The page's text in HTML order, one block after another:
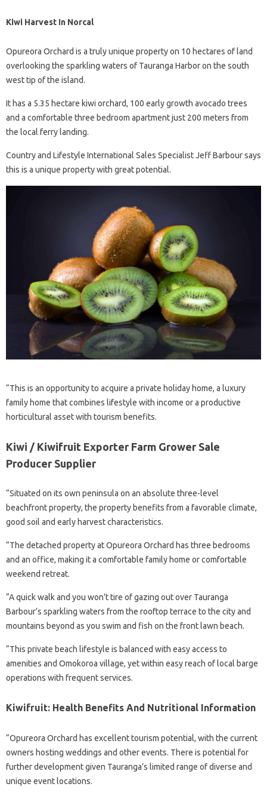
Kiwi Harvest In Norcal
Opureora Orchard is a truly unique property on 10 hectares of land
overlooking the sparkling waters of Tauranga Harbor on the south
west tip of the island.
It has a 5.35 hectare kiwi orchard, 100 early growth avocado trees
and a comfortable three bedroom apartment just 200 meters from
the local ferry landing.
Country and Lifestyle International Sales Specialist Jeff Barbour says
this is a unique property with great potential.
“This is an opportunity to acquire a private holiday home, a luxury
family home that combines lifestyle with income or a productive
horticultural asset with tourism benefits.
Kiwi / Kiwifruit Exporter Farm Grower Sale
Producer Supplier
“Situated on its own peninsula on an absolute three-level
beachfront property, the property benefits from a favorable climate,
good soil and early harvest characteristics.
“The detached property at Opureora Orchard has three bedrooms
and an office, making it a comfortable family home or comfortable
weekend retreat.
“A quick walk and you won’t tire of gazing out over Tauranga
Barbour’s sparkling waters from the rooftop terrace to the city and
mountains beyond as you swim and fish on the front lawn beach.
“This private beach lifestyle is balanced with easy access to
amenities and Omokoroa village, yet within easy reach of local barge
operations with frequent services.
Kiwifruit: Health Benefits And Nutritional Information
“Opureora Orchard has excellent tourism potential, with the current
owners hosting weddings and other events. There is potential for
further development given Tauranga’s limited range of diverse and
unique event locations.